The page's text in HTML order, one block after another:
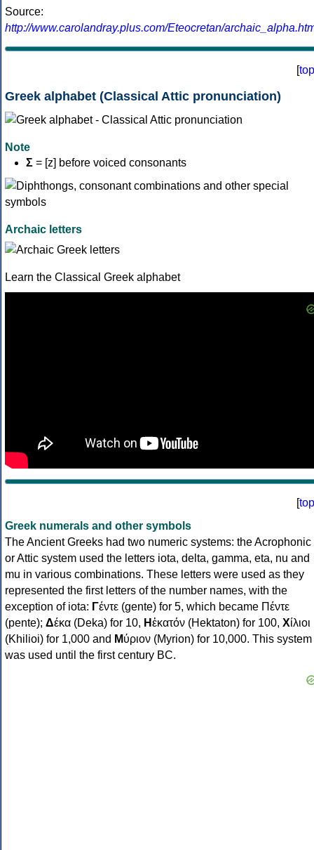
Source:
http://www.carolandray.plus.com/Eteocretan/
[top
Greek alphabet (Classical Attic pronunciation)
Note
Σ = [z] before voiced consonants
Archaic letters
Learn the Classical Greek alphabet
[top
Greek numerals and other symbols
The Ancient Greeks had two numeric systems: the Acrophonic
or Attic system used the letters iota, delta, gamma, eta, nu and
mu in various combinations. These letters were used as they
represented the first letters of the number names, with the
exception of iota: Γέντε (gente) for 5, which became Πέντε
(pente); Δέκα (Deka) for 10, Ηἑκατόν (Hektaton) for 100, Χίλιοι
(Khilioi) for 1,000 and Μύριον (Myrion) for 10,000. This system
was used until the first century BC.